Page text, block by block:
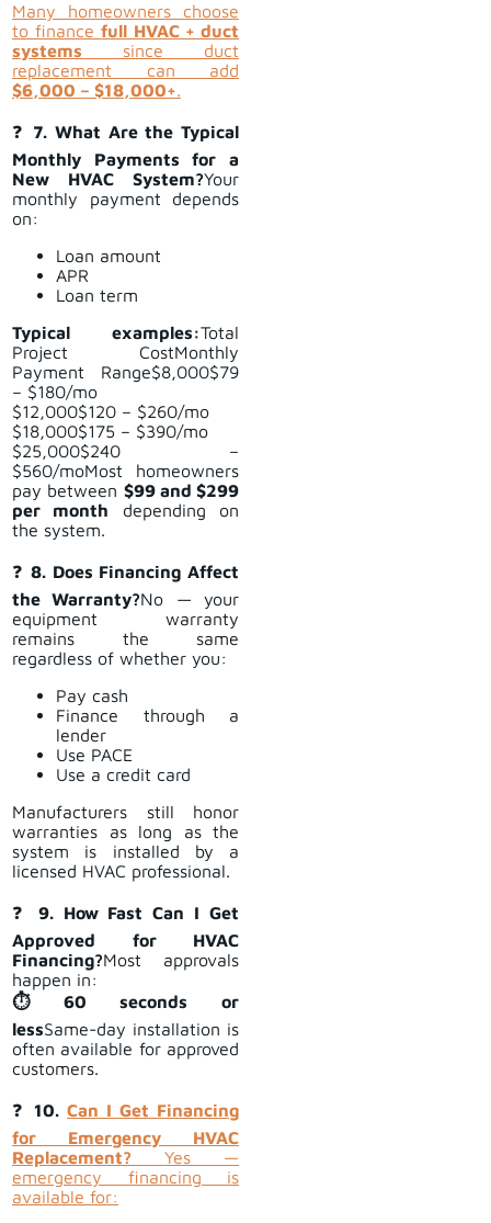
Many homeowners choose
to financefull HVAC + duct
systems since duct
replacement can add
$6,000 – $18,000+.
❓ 7. What Are the Typical
Monthly Payments for a
New HVAC System?Your
monthly payment depends
on:
Loan amount
APR
Loan term
Typical examples:Total
Project CostMonthly
Payment Range$8,000$79
– $180/mo
$12,000$120 – $260/mo
$18,000$175 – $390/mo
$25,000$240 –
$560/moMost homeowners
pay between $99 and $299
per month depending on
the system.
❓8. Does Financing Affect
the Warranty?No — your
equipment warranty
remains the same
regardless of whether you:
Pay cash
Finance through a
lender
Use PACE
Use a credit card
Manufacturers still honor
warranties as long as the
system is installed by a
licensed HVAC professional.
❓ 9. How Fast Can I Get
Approved for HVAC
Financing?Most approvals
happen in:
⏱ 60 seconds or
lessSame-day installation is
often available for approved
customers.
❓ 10. Can I Get Financing
for Emergency HVAC
Replacement? Yes —
emergency financing is
available for: